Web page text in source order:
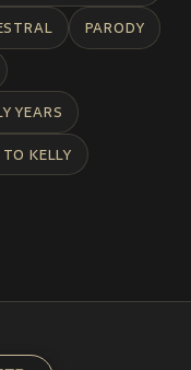
PARODY
YEARS
KELLY